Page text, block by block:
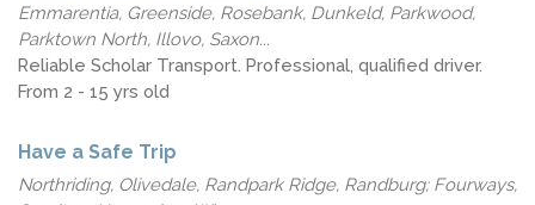
Emmarentia, Greenside, Rosebank, Dunkeld, Parkwood,
Parktown North, Illovo, Saxon...
Reliable Scholar Transport. Professional, qualified driver.
From 2 - 15 yrs old
Have a Safe Trip
Northriding, Olivedale, Randpark Ridge, Randburg; Fourways,